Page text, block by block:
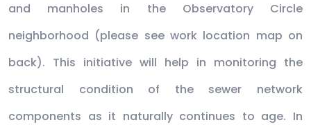
and manholes in the Observatory Circle
neighborhood (please see work location map on
back). This initiative will help in monitoring the
structural condition of the sewer network
components as it naturally continues to age. In